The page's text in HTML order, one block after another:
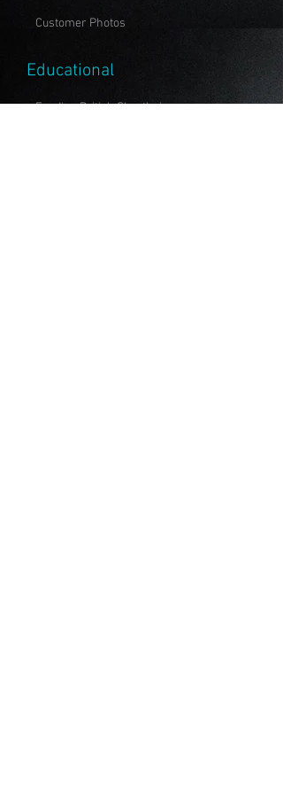
Customer Photos
Educational
Feeding British Shorthair